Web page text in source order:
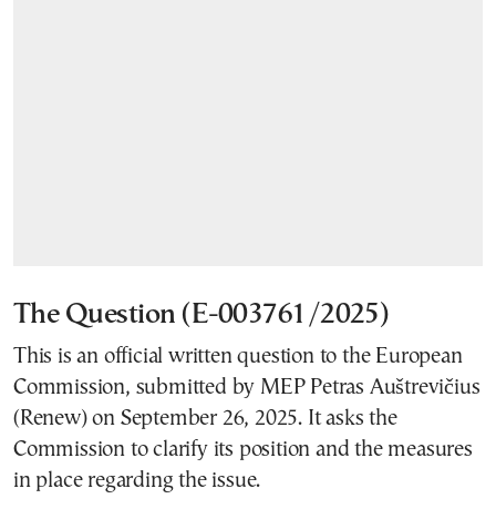
The Question (E-003761/2025)
This is an official written question to the European
Commission, submitted by MEP Petras Auštrevičius
(Renew) on September 26, 2025. It asks the
Commission to clarify its position and the measures
in place regarding the issue.